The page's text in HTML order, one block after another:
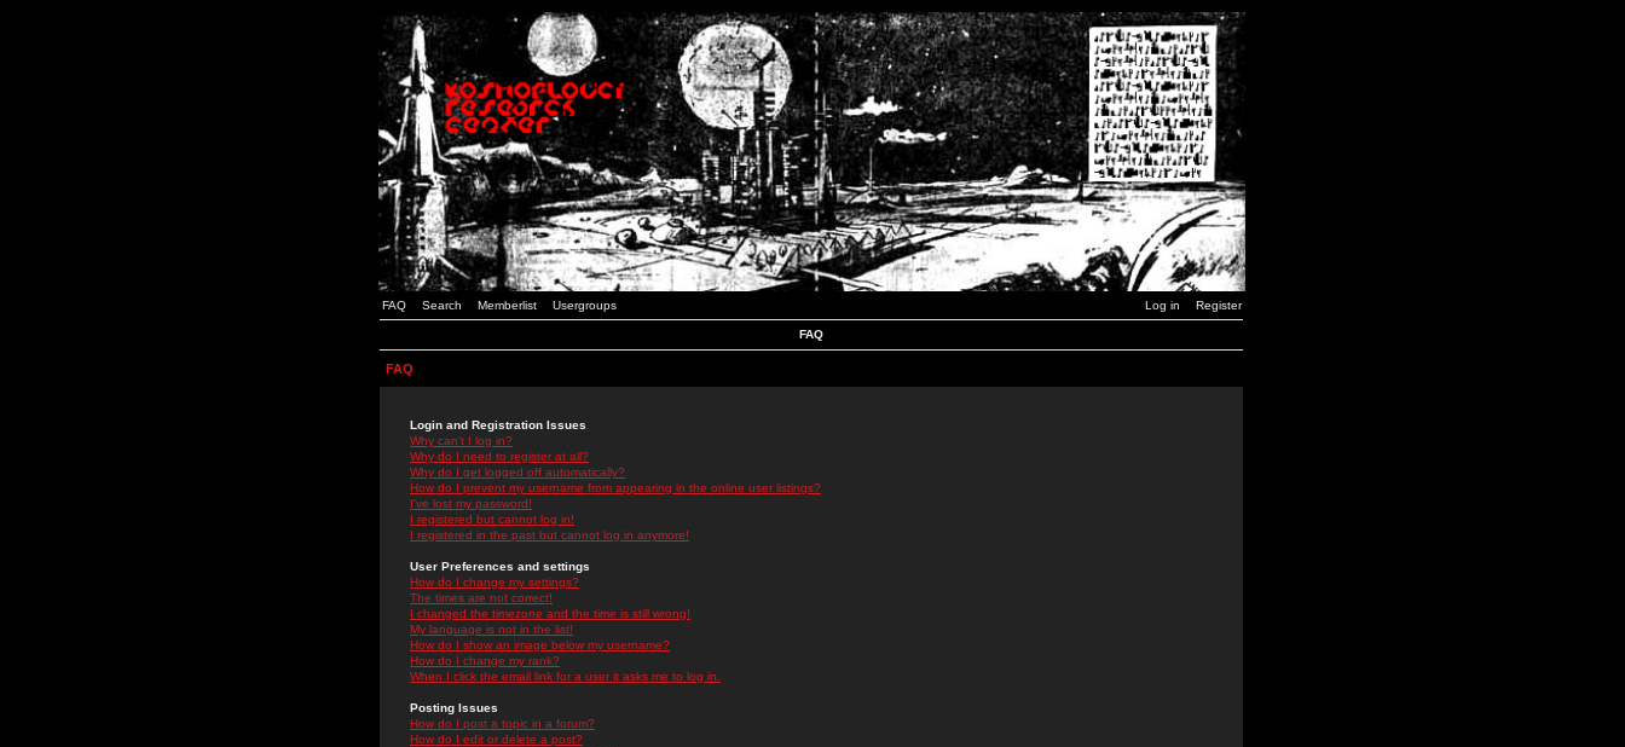
FAQ Search Memberlist Usergroups Log in Register
FAQ
FAQ
Login and Registration Issues
Why can't I log in?
Why do I need to register at all?
Why do I get logged off automatically?
How do I prevent my username from appearing in the online user listings?
I've lost my password!
I registered but cannot log in!
I registered in the past but cannot log in anymore!
User Preferences and settings
How do I change my settings?
The times are not correct!
I changed the timezone and the time is still wrong!
My language is not in the list!
How do I show an image below my username?
How do I change my rank?
When I click the email link for a user it asks me to log in.
Posting Issues
How do I post a topic in a forum?
How do I edit or delete a post?